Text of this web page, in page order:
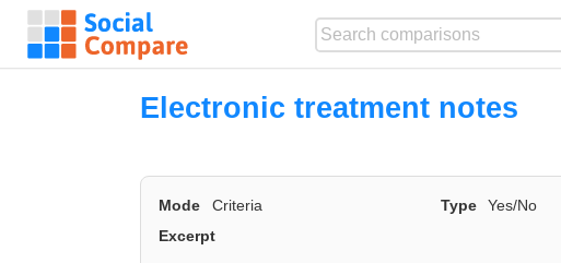
Electronic treatment notes
Mode Criteria Type
Yes/No
Excerpt